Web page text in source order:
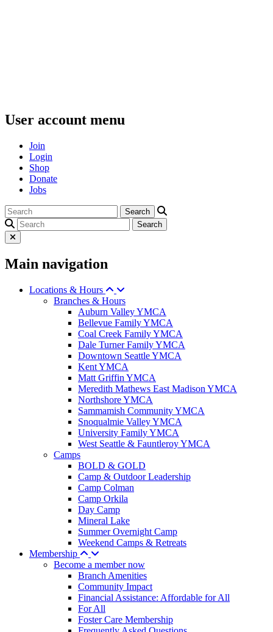
User account menu
Join
Login
Shop
Donate
Jobs
Main navigation
Locations & Hours
Branches & Hours
Auburn Valley YMCA
Bellevue Family YMCA
Coal Creek Family YMCA
Dale Turner Family YMCA
Downtown Seattle YMCA
Kent YMCA
Matt Griffin YMCA
Meredith Mathews East Madison YMCA
Northshore YMCA
Sammamish Community YMCA
Snoqualmie Valley YMCA
University Family YMCA
West Seattle & Fauntleroy YMCA
Camps
BOLD & GOLD
Camp & Outdoor Leadership
Camp Colman
Camp Orkila
Day Camp
Mineral Lake
Summer Overnight Camp
Weekend Camps & Retreats
Membership
Become a member now
Branch Amenities
Community Impact
Financial Assistance: Affordable for All
For All
Foster Care Membership